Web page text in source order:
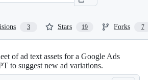
3 Stars 19 Forks 7
of ad text assets for a Google Ads
to suggest new ad variations.